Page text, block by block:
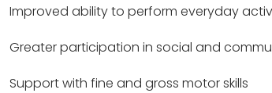
Improved ability to perform everyday
Greater participation in social and
Support with fine and gross motor skills